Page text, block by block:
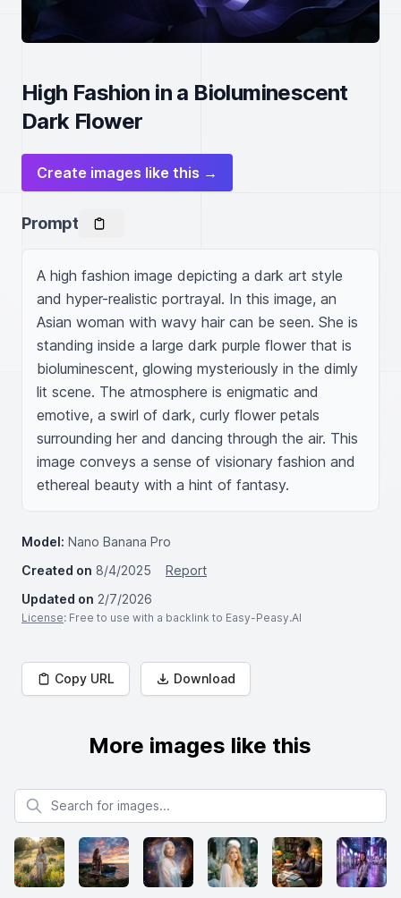
High Fashion in a Bioluminescent
Dark Flower
Create images like this →
Prompt
A high fashion image depicting a dark art style
and hyper-realistic portrayal. In this image, an
Asian woman with wavy hair can be seen. She is
standing inside a large dark purple flower that is
bioluminescent, glowing mysteriously in the dimly
lit scene. The atmosphere is enigmatic and
emotive, a swirl of dark, curly flower petals
surrounding her and dancing through the air. This
image conveys a sense of visionary fashion and
ethereal beauty with a hint of fantasy.
Model: Nano Banana Pro
Created on 8/4/2025
Report
Updated on 2/7/2026
License: Free to use with a backlink to Easy-Peasy.AI
Copy URL Download
More images like this
Search for images